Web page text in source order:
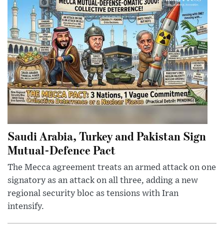
Saudi Arabia, Turkey and Pakistan Sign
Mutual-Defence Pact
The Mecca agreement treats an armed attack on one
signatory as an attack on all three, adding a new
regional security bloc as tensions with Iran
intensify.